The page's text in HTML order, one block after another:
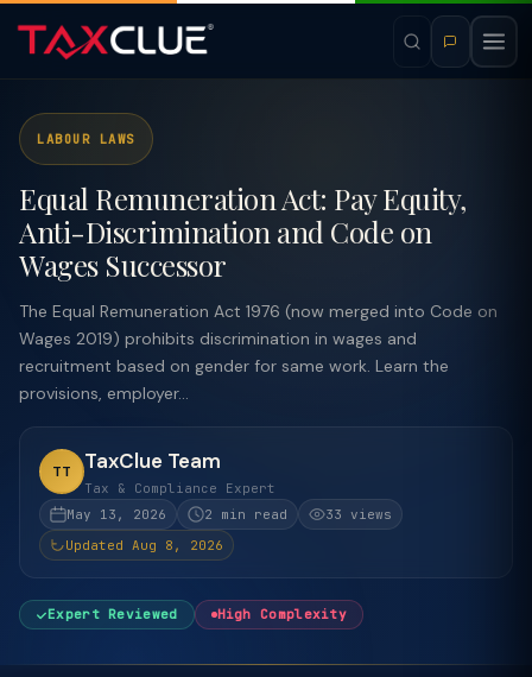
LABOUR LAWS
Equal Remuneration Act: Pay Equity,
Anti-Discrimination and Code on
Wages Successor
The Equal Remuneration Act 1976 (now merged into Code on
Wages 2019) prohibits discrimination in wages and
recruitment based on gender for same work. Learn the
provisions, employer...
TT TaxClue Team
Tax & Compliance Expert
May 13, 2026
2 min read
33 views
Updated Aug 8, 2026
Expert Reviewed High Complexity